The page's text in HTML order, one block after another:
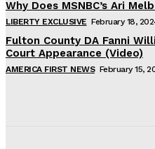
Why Does MSNBC’s Ari
LIBERTY EXCLUSIVE February 18,
Fulton County DA Fanni
Court Appearance (Video)
AMERICA FIRST NEWS February 15,